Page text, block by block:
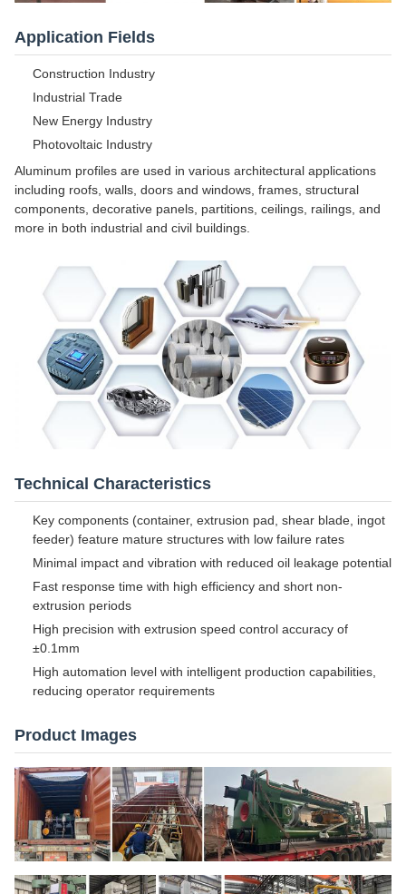
Application Fields
Construction Industry
Industrial Trade
New Energy Industry
Photovoltaic Industry
Aluminum profiles are used in various architectural applications
including roofs, walls, doors and windows, frames, structural
components, decorative panels, partitions, ceilings, railings, and
more in both industrial and civil buildings.
Technical Characteristics
Key components (container, extrusion pad, shear blade, ingot
feeder) feature mature structures with low failure rates
Minimal impact and vibration with reduced oil leakage potential
Fast response time with high efficiency and short non-
extrusion periods
High precision with extrusion speed control accuracy of
±0.1mm
High automation level with intelligent production capabilities,
reducing operator requirements
Product Images